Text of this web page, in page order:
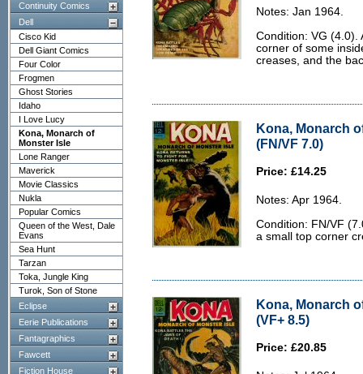
Continuity Comics
Dell
Cisco Kid
Dell Giant Comics
Four Color
Frogmen
Ghost Stories
Idaho
I Love Lucy
Kona, Monarch of
Monster Isle
Lone Ranger
Maverick
Movie Classics
Nukla
Popular Comics
Queen of the West, Dale
Evans
Sea Hunt
Tarzan
Toka, Jungle King
Turok, Son of Stone
Eclipse
Eerie Publications
Fantagraphics
Fawcett
Fiction House
Notes: Jan 1964.
Condition: VG (4.0).
corner of some
creases, and the
Kona, Monarch
(FN/VF 7.0)
Price: £14.25
Notes: Apr 1964.
Condition: FN/VF
a small top corner
Kona, Monarch
(VF+ 8.5)
Price: £20.85